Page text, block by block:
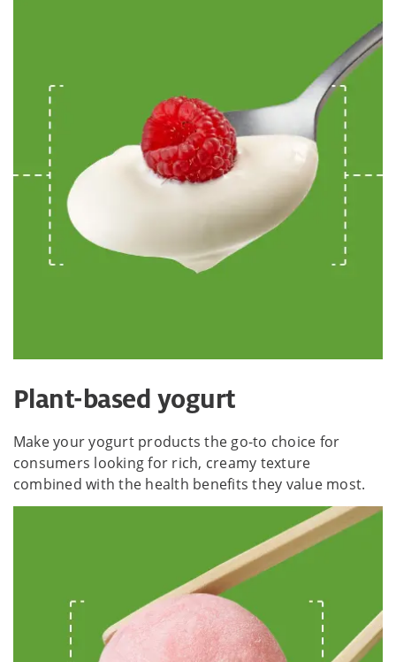
Plant-based yogurt
Make your yogurt products the go-to choice for
consumers looking for rich, creamy texture
combined with the health benefits they value most.​